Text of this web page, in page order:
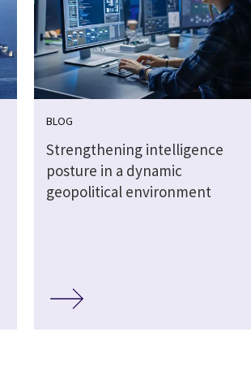
BLOG
Strengthening intelligence
posture in a dynamic
geopolitical environment